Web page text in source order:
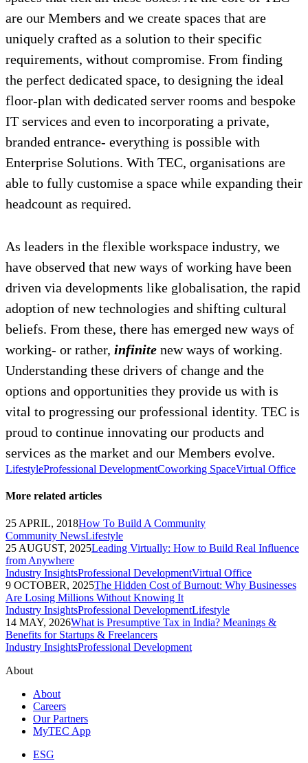
are our Members and we create spaces that are
uniquely crafted as a solution to their specific
requirements, without compromise. From finding
the perfect dedicated space, to designing the ideal
floor-plan with dedicated server rooms and bespoke
IT services and even to incorporating a private,
branded entrance- everything is possible with
Enterprise Solutions. With TEC, organisations are
able to fully customise a space while expanding their
headcount as required.
As leaders in the flexible workspace industry, we
have observed that new ways of working have been
driven via developments like globalisation, the rapid
adoption of new technologies and shifting cultural
beliefs. From these, there has emerged new ways of
working- or rather, infinite new ways of working.
Understanding these drivers of change and the
options and opportunities they provide us with is
vital to progressing our professional identity. TEC is
proud to continue innovating our products and
services as the market and our Members evolve.
LifestyleProfessional DevelopmentCoworking SpaceVirtual Office
More related articles
25 APRIL, 2018How To Build A Community
Community NewsLifestyle
25 AUGUST, 2025Leading Virtually: How to Build Real Influence
from Anywhere
Industry InsightsProfessional DevelopmentVirtual Office
9 OCTOBER, 2025The Hidden Cost of Burnout: Why Businesses
Are Losing Millions Without Knowing It
Industry InsightsProfessional DevelopmentLifestyle
14 MAY, 2026What is Presumptive Tax in India? Meanings &
Benefits for Startups & Freelancers
Industry InsightsProfessional Development
About
About
Careers
Our Partners
MyTEC App
ESG